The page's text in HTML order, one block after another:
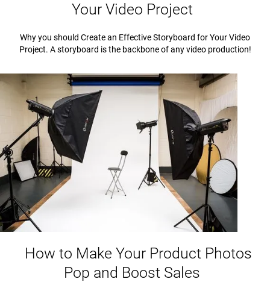
Your Video Project
Why you should Create an Effective Storyboard for Your Video
Project. A storyboard is the backbone of any video production!
How to Make Your Product Photos
Pop and Boost Sales